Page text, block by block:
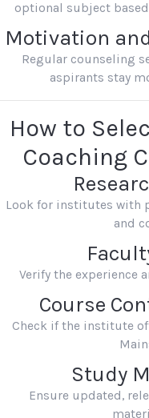
optional subject
Motivation
Regular counseling
aspirants stay
How to
Coaching
Look for institutes with
and
Verify the experience
Course
Check if the institute
Study
Ensure updated,